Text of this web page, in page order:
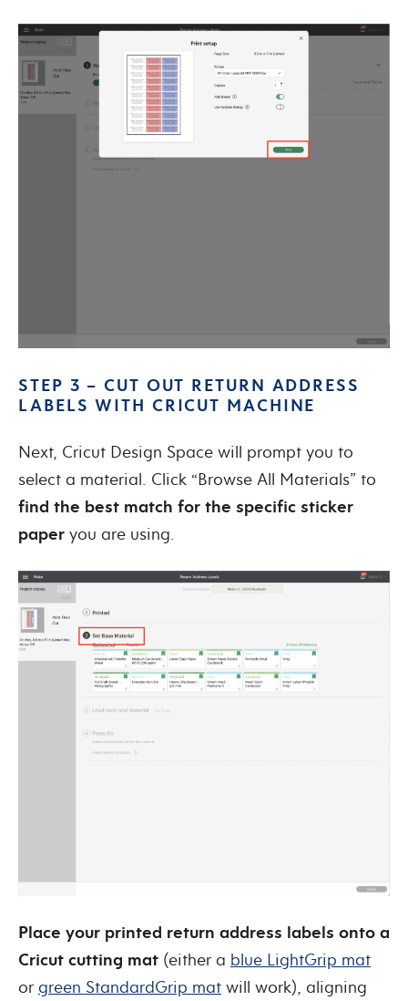
STEP 3 – CUT OUT RETURN ADDRESS
LABELS WITH CRICUT MACHINE
Next, Cricut Design Space will prompt you to
select a material. Click “Browse All Materials” to
find the best match for the specific sticker
paper you are using.
Place your printed return address labels onto a
Cricut cutting mat (either a blue LightGrip mat
or green StandardGrip mat will work), aligning